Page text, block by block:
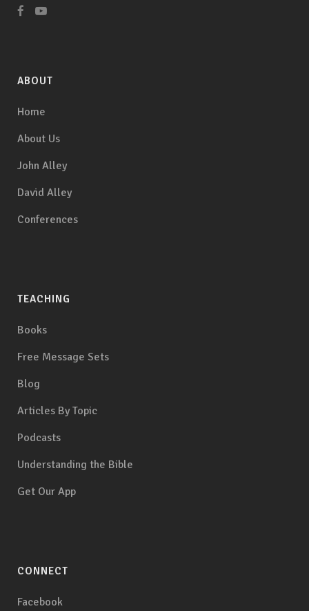
ABOUT
Home
About Us
John Alley
David Alley
Conferences
TEACHING
Books
Free Message Sets
Blog
Articles By Topic
Podcasts
Understanding the Bible
Get Our App
CONNECT
Facebook